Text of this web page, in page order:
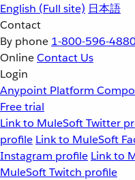
English (Full site) 日本語
Contact
By phone 1-800-596-4880
OnlineContact Us
Login
Anypoint Platform
Free trial
Link to MuleSoft Twitter
profile Link to MuleSoft
Instagram profile Link to
MuleSoft Twitch profile